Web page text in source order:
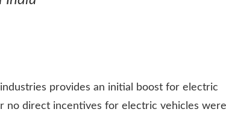
provides an initial boost for electric
no direct incentives for electric vehicles were